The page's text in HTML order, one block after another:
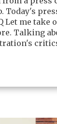
Today's
me take
Talking